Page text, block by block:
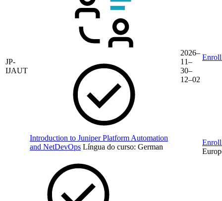
JP-
IJAUT
Introduction to Juniper Platform Automation
and NetDevOps Língua do curso: German
2026–
11–
30–
12–02